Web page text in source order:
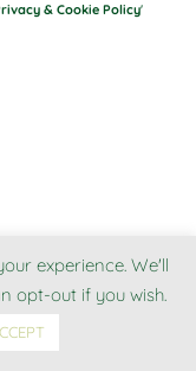
& Cookie Policy'
experience. We'll
opt-out if you wish.